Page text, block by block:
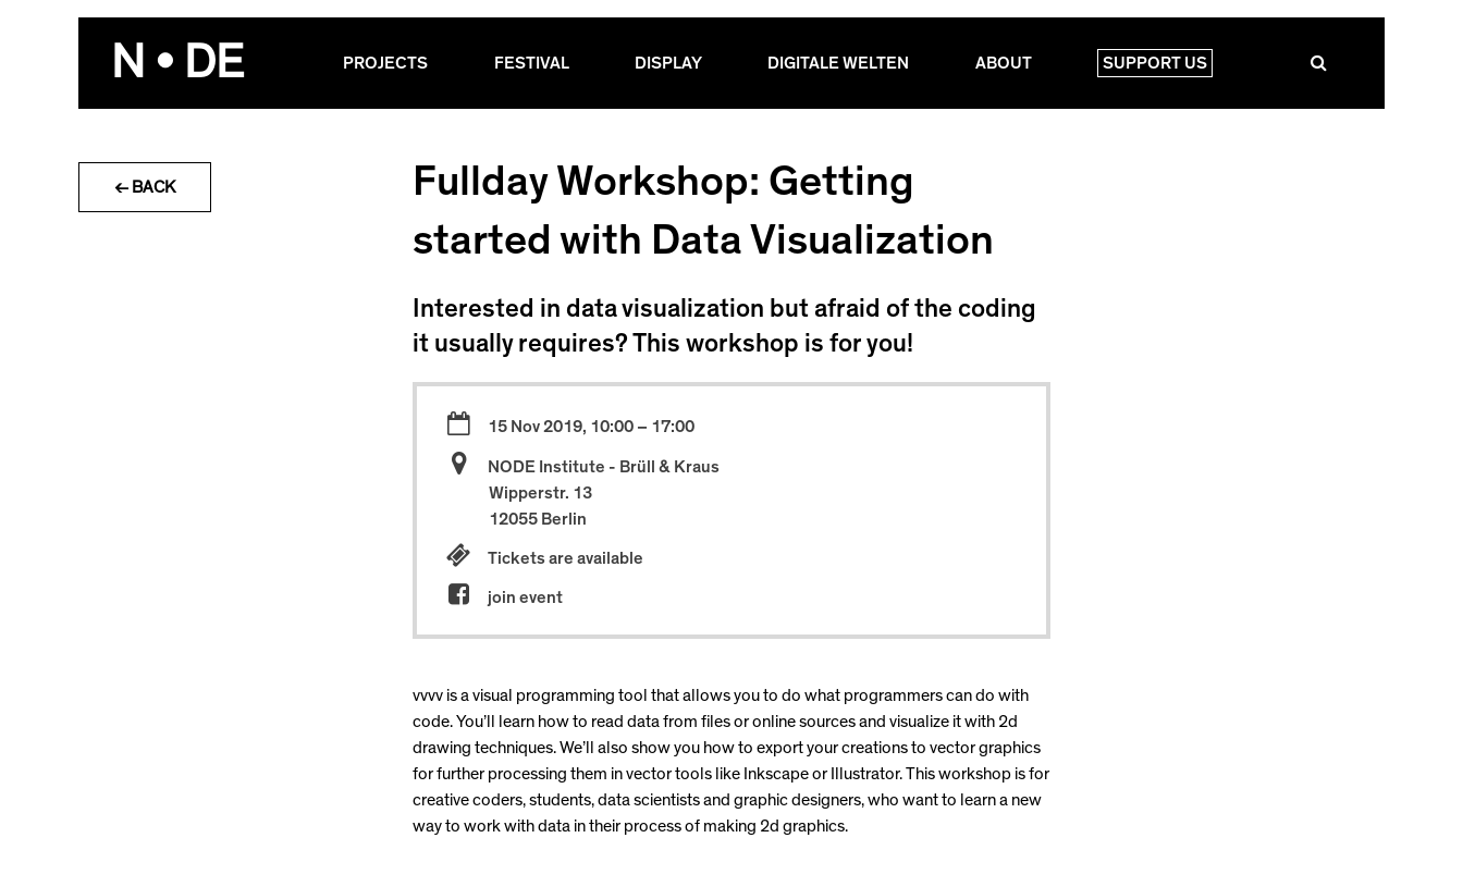
N • DE PROJECTS FESTIVAL DISPLAY DIGITALE WELTEN ABOUT SUPPORT US
← BACK
Fullday Workshop: Getting
started with Data Visualization
Interested in data visualization but afraid of the coding
it usually requires? This workshop is for you!
15 Nov 2019, 10:00 – 17:00
NODE Institute - Brüll & Kraus
Wipperstr. 13
12055 Berlin
Tickets are available
join event
vvvv is a visual programming tool that allows you to do what programmers can do with
code. You’ll learn how to read data from files or online sources and visualize it with 2d
drawing techniques. We’ll also show you how to export your creations to vector graphics
for further processing them in vector tools like Inkscape or Illustrator. This workshop is for
creative coders, students, data scientists and graphic designers, who want to learn a new
way to work with data in their process of making 2d graphics.